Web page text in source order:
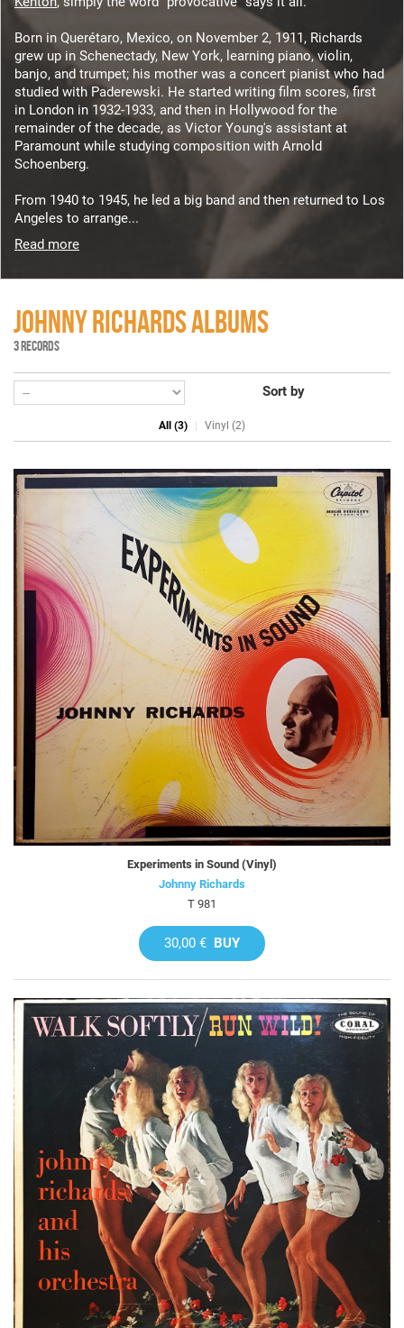
Born in Querétaro, Mexico, on November 2, 1911, Richards
grew up in Schenectady, New York, learning piano, violin,
banjo, and trumpet; his mother was a concert pianist who had
studied with Paderewski. He started writing film scores, first
in London in 1932-1933, and then in Hollywood for the
remainder of the decade, as Victor Young's assistant at
Paramount while studying composition with Arnold
Schoenberg.
From 1940 to 1945, he led a big band and then returned to Los
Angeles to arrange...
Read more
JOHNNY RICHARDS ALBUMS
3 RECORDS
Sort by
All (3) Vinyl (2)
Experiments in Sound (Vinyl)
Johnny Richards
T 981
30,00 € BUY